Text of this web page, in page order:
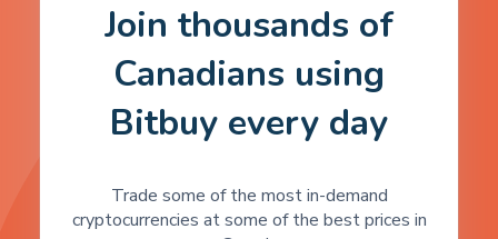
Join thousands of
Canadians using
Bitbuy every day
Trade some of the most in-demand
cryptocurrencies at some of the best prices in